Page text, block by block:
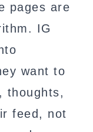
pages are
IG
want to
thoughts,
feed, not